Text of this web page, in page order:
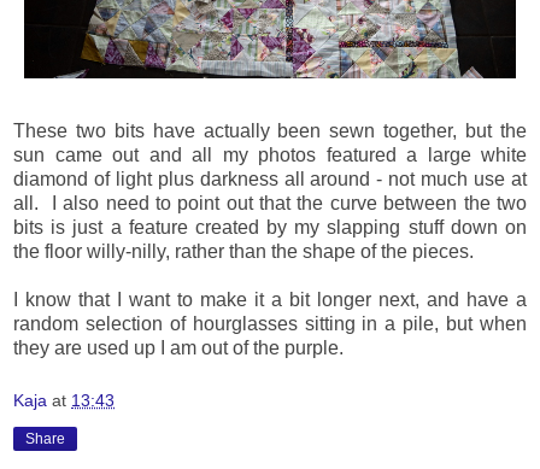
These two bits have actually been sewn together, but the
sun came out and all my photos featured a large white
diamond of light plus darkness all around - not much use at
all. I also need to point out that the curve between the two
bits is just a feature created by my slapping stuff down on
the floor willy-nilly, rather than the shape of the pieces.
I know that I want to make it a bit longer next, and have a
random selection of hourglasses sitting in a pile, but when
they are used up I am out of the purple.
Kaja at 13:43
Share